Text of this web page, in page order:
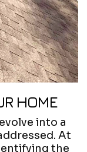
HOME
into a
At
the